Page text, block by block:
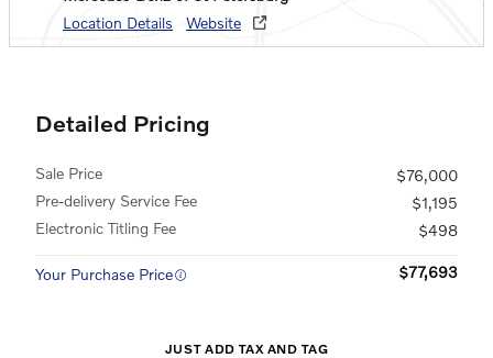
Location Details
Website
Detailed Pricing
Sale Price
$76,000
Pre-delivery Service Fee
$1,195
Electronic Titling Fee
$498
Your Purchase Price $77,693
JUST ADD TAX AND TAG